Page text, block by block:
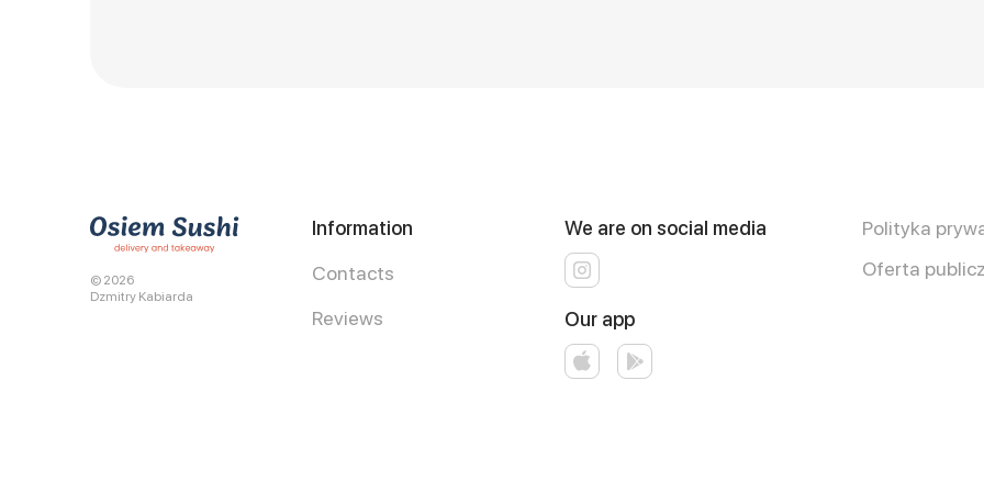
© 2026
Dzmitry Kabiarda
Information
Contacts
Reviews
We are on social media
Our app
Polityka
Oferta